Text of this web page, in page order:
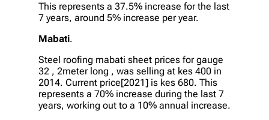
This represents a 37.5% increase for the last
7 years, around 5% increase per year.
Mabati.
Steel roofing mabati sheet prices for gauge
32 , 2meter long , was selling at kes 400 in
2014. Current price[2021] is kes 680. This
represents a 70% increase during the last 7
years, working out to a 10% annual increase.